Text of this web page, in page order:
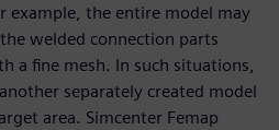
example, the entire model may
welded connection parts
a fine mesh. In such situations,
separately created model
area. Simcenter Femap